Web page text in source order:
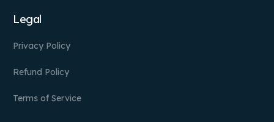
Legal
Privacy Policy
Refund Policy
Terms of Service